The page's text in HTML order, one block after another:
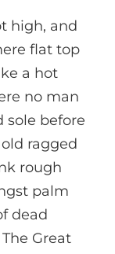
high, and
flat top
a hot
no man
sole before
ragged
rough
palm
dead
Great